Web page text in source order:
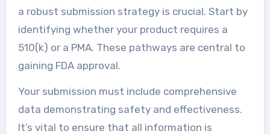
a robust submission strategy is crucial. Start by
identifying whether your product requires a
510(k) or a PMA. These pathways are central to
gaining FDA approval.
Your submission must include comprehensive
data demonstrating safety and effectiveness.
It’s vital to ensure that all information is